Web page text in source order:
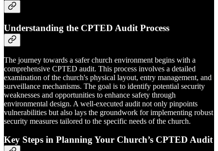
Understanding the CPTED Audit Process
The journey towards a safer church environment begins with a
comprehensive CPTED audit. This process involves a detailed
examination of the church's physical layout, entry management, and
surveillance mechanisms. The goal is to identify potential security
weaknesses and opportunities to enhance safety through
environmental design. A well-executed audit not only pinpoints
vulnerabilities but also lays the groundwork for implementing robust
security measures tailored to the specific needs of the church.
Key Steps in Planning Your Church’s CPTED Audit